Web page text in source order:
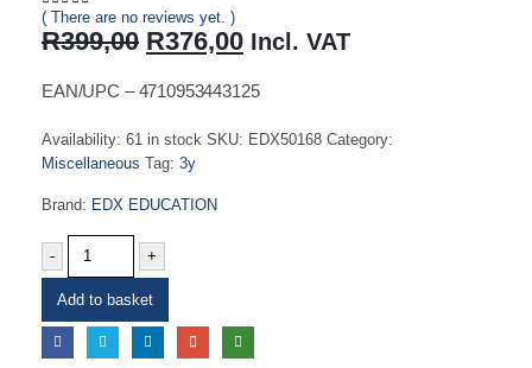
0 out of 5
( There are no reviews yet. )
R399,00 Original
price
was:
R376,00Current
price
is:
Incl. VAT
EAN/UPC – 4710953443125
Availability: 61 in stock SKU: EDX50168 Category:
Miscellaneous Tag: 3y
Brand: EDX EDUCATION
- +
Add to basket